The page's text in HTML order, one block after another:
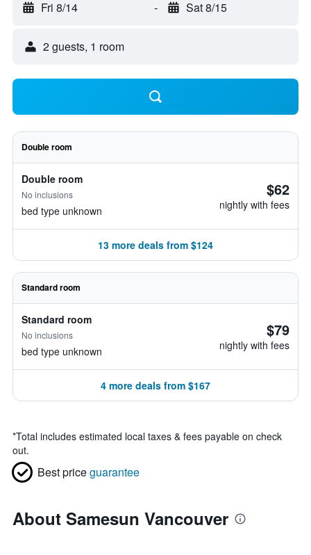
Fri 8/14 - Sat 8/15
2 guests, 1 room
Double room
Double room
No inclusions
bed type unknown
$62
nightly with fees
13 more deals from $124
Standard room
Standard room
No inclusions
bed type unknown
$79
nightly with fees
4 more deals from $167
*Total includes estimated local taxes & fees payable on check
out.
Best priceguarantee
About Samesun Vancouver